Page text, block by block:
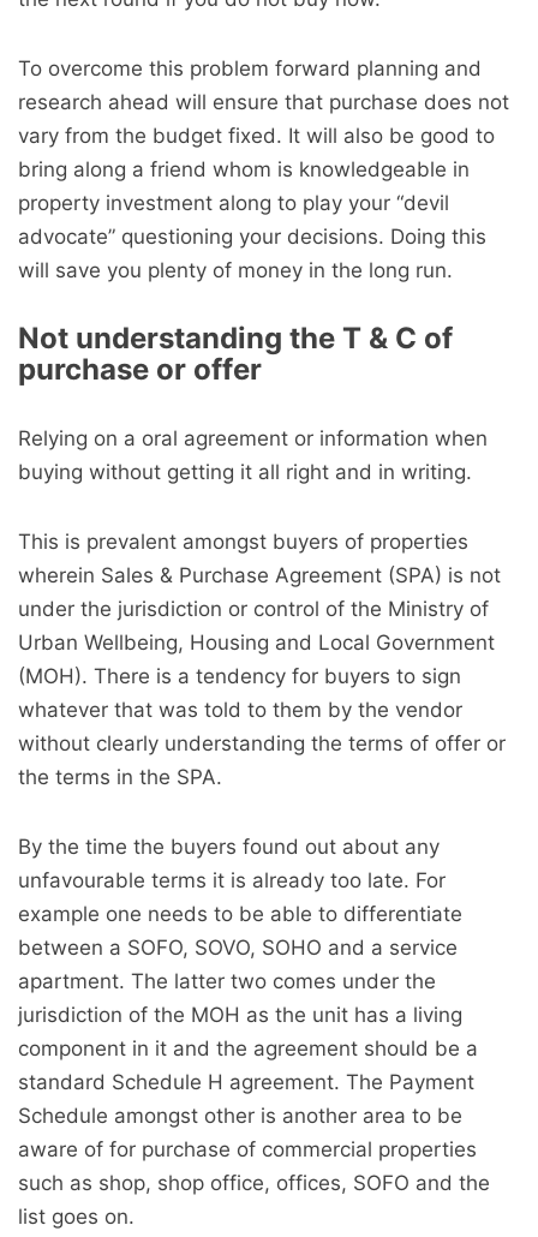
To overcome this problem forward planning and
research ahead will ensure that purchase does not
vary from the budget fixed. It will also be good to
bring along a friend whom is knowledgeable in
property investment along to play your “devil
advocate” questioning your decisions. Doing this
will save you plenty of money in the long run.
Not understanding the T & C of
purchase or offer
Relying on a oral agreement or information when
buying without getting it all right and in writing.
This is prevalent amongst buyers of properties
wherein Sales & Purchase Agreement (SPA) is not
under the jurisdiction or control of the Ministry of
Urban Wellbeing, Housing and Local Government
(MOH). There is a tendency for buyers to sign
whatever that was told to them by the vendor
without clearly understanding the terms of offer or
the terms in the SPA.
By the time the buyers found out about any
unfavourable terms it is already too late. For
example one needs to be able to differentiate
between a SOFO, SOVO, SOHO and a service
apartment. The latter two comes under the
jurisdiction of the MOH as the unit has a living
component in it and the agreement should be a
standard Schedule H agreement. The Payment
Schedule amongst other is another area to be
aware of for purchase of commercial properties
such as shop, shop office, offices, SOFO and the
list goes on.